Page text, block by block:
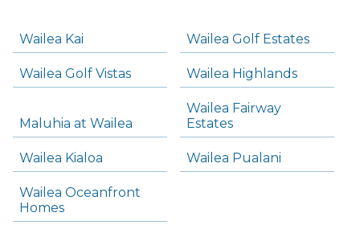
Wailea Kai Wailea Golf Estates
Wailea Golf Vistas Wailea Highlands
Maluhia at Wailea
Wailea Fairway
Estates
Wailea Kialoa Wailea Pualani
Wailea Oceanfront
Homes